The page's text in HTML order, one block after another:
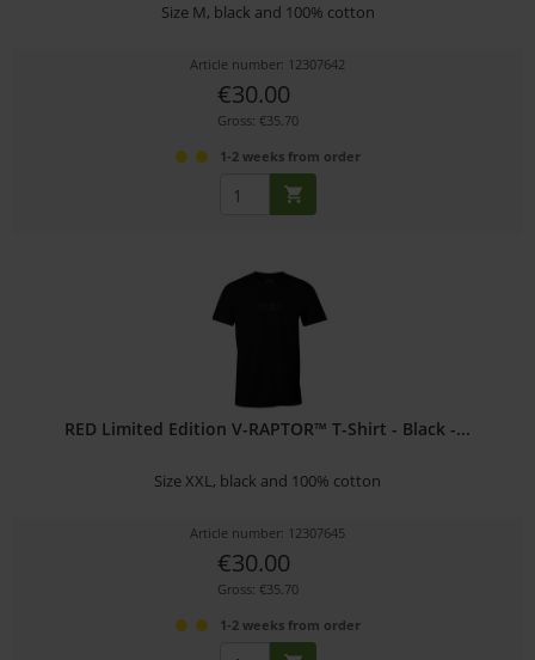
Size M, black and 100% cotton
Article number: 12307642
€30.00
Gross: €35.70
1-2 weeks from order
RED Limited Edition V-RAPTOR™ T-Shirt - Black -...
Size XXL, black and 100% cotton
Article number: 12307645
€30.00
Gross: €35.70
1-2 weeks from order